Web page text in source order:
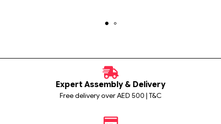
Expert Assembly & Delivery
Free delivery over AED 500 | T&C